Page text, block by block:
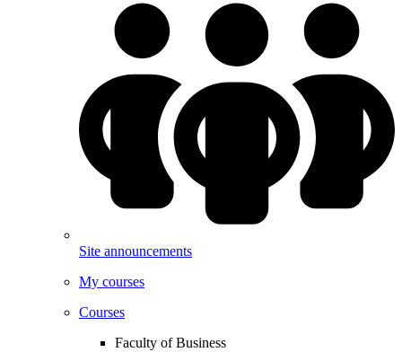
Site announcements
My courses
Courses
Faculty of Business